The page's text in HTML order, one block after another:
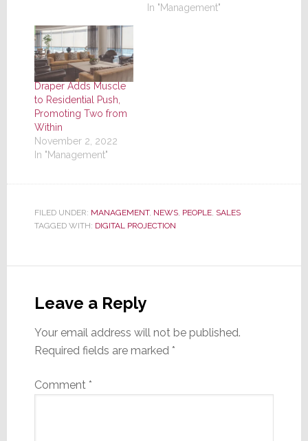
In "Management"
Draper Adds Muscle
to Residential Push,
Promoting Two from
Within
November 2, 2022
In "Management"
FILED UNDER: MANAGEMENT, NEWS, PEOPLE, SALES
TAGGED WITH: DIGITAL PROJECTION
Interactions
Leave a Reply
Your email address will not be published.
Required fields are marked *
Comment *